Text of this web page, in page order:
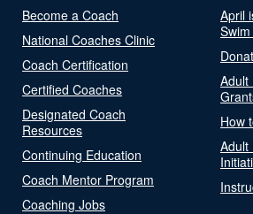
Become a Coach
National Coaches Clinic
Coach Certification
Certified Coaches
Designated Coach
Resources
Continuing Education
Coach Mentor Program
Coaching Jobs
April
Adult
How
Adult